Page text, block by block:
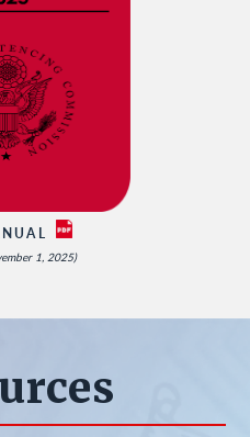
1, 2025)